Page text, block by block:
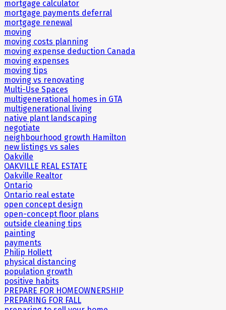
mortgage calculator
mortgage payments deferral
mortgage renewal
moving
moving costs planning
moving expense deduction Canada
moving expenses
moving tips
moving vs renovating
Multi-Use Spaces
multigenerational homes in GTA
multigenerational living
native plant landscaping
negotiate
neighbourhood growth Hamilton
new listings vs sales
Oakville
OAKVILLE REAL ESTATE
Oakville Realtor
Ontario
Ontario real estate
open concept design
open-concept floor plans
outside cleaning tips
painting
payments
Philip Hollett
physical distancing
population growth
positive habits
PREPARE FOR HOMEOWNERSHIP
PREPARING FOR FALL